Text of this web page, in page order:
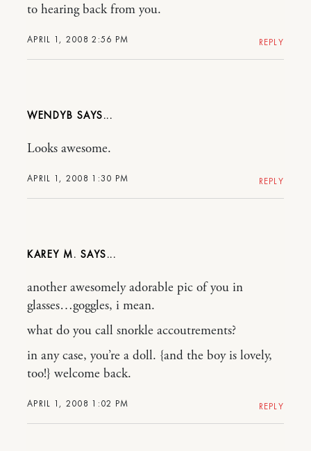
APRIL 1, 2008 2:56 PM
to hearing back from you.
REPLY
WENDYB
APRIL 1, 2008 1:30 PM
Looks awesome.
REPLY
KAREY M.
APRIL 1, 2008 1:02 PM
another awesomely adorable pic of you in
glasses…goggles, i mean.
what do you call snorkle accoutrements?
in any case, you’re a doll. {and the boy is lovely,
too!} welcome back.
REPLY